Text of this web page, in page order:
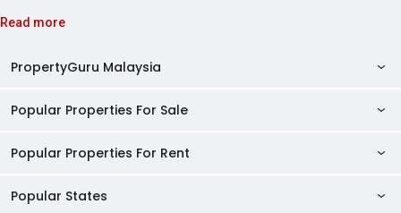
Read more
PropertyGuru Malaysia
Property Reviews
Popular Properties For Sale
Properties For Sale in Malaysia
Popular Properties For Rent
Properties For Rent in Malaysia
Popular States